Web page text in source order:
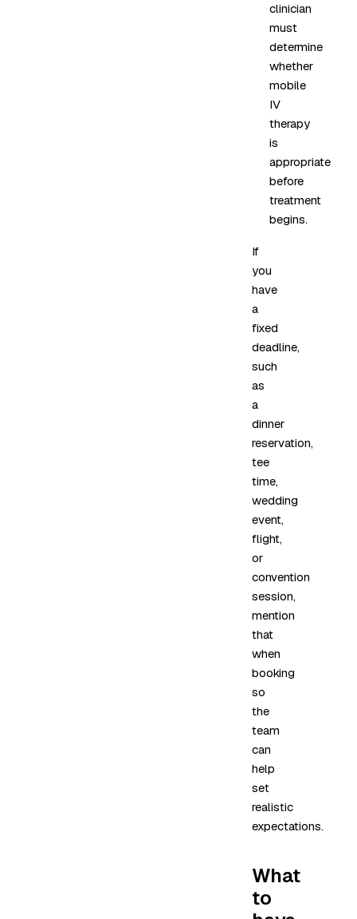
clinician
must
determine
whether
mobile
IV
therapy
is
appropriate
before
treatment
begins.
If
you
have
a
fixed
deadline,
such
as
a
dinner
reservation,
tee
time,
wedding
event,
flight,
or
convention
session,
mention
that
when
booking
so
the
team
can
help
set
realistic
expectations.
What
to